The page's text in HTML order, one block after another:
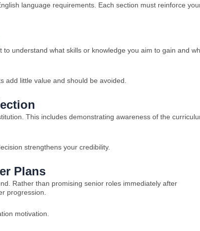
language requirements. Each section must reinforce
understand what skills or knowledge you aim to gain and
add little value and should be avoided.
This includes demonstrating awareness of the
strengthens your credibility.
Plans
Rather than promising senior roles immediately after
progression.
motivation.